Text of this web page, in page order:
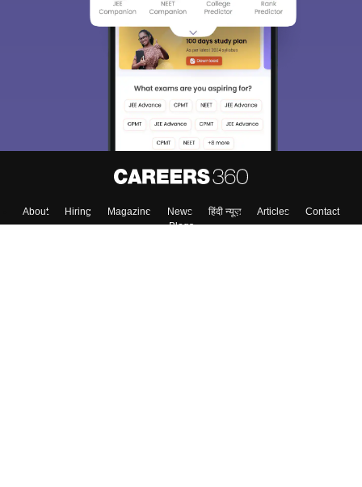
About Hiring Magazine News हिंदी न्यूज़ Articles
Contact
Blogs